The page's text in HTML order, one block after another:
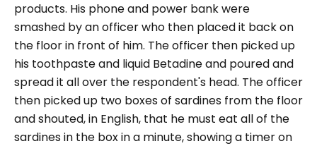
products. His phone and power bank were
smashed by an officer who then placed it back on
the floor in front of him. The officer then picked up
his toothpaste and liquid Betadine and poured and
spread it all over the respondent's head. The officer
then picked up two boxes of sardines from the floor
and shouted, in English, that he must eat all of the
sardines in the box in a minute, showing a timer on